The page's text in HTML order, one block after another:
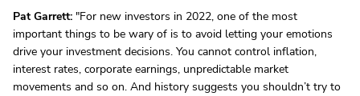
Pat Garrett: "For new investors in 2022, one of the most
important things to be wary of is to avoid letting your emotions
drive your investment decisions. You cannot control inflation,
interest rates, corporate earnings, unpredictable market
movements and so on. And history suggests you shouldn’t try to